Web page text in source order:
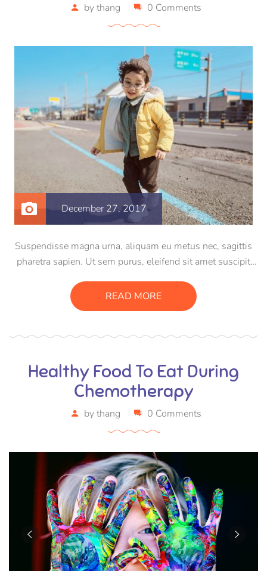
bythang 0 Comments
December 27, 2017
Suspendisse magna urna, aliquam eu metus nec, sagittis
pharetra sapien. Ut sem purus, eleifend sit amet suscipit
vel, mollis metus. Mauris quis urna volutpat, congue
magna ut, consectetur massa.
READ MORE
Healthy Food To Eat During
Chemotherapy
bythang 0 Comments